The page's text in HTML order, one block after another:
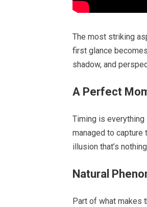
The most striking
first glance
shadow, and
A Perfect
Timing is everything
managed to capture
illusion that’s
Natural
Part of what makes